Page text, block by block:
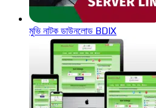
মুভি নাটক ডাউনলোড BDIX